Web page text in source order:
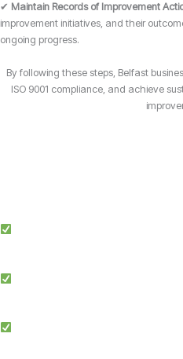
✔ Maintain Records of Improvement
improvement initiatives, and their
ongoing progress.
By following these steps, Belfast
ISO 9001 compliance, and achieve